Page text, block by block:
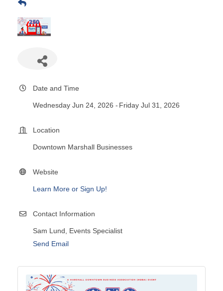
Date and Time
Wednesday Jun 24, 2026 Friday Jul 31, 2026
Location
Downtown Marshall Businesses
Website
Learn More or Sign Up!
Contact Information
Sam Lund, Events Specialist
Send Email